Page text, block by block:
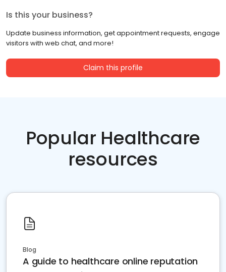
Is this your business?
Update business information, get appointment requests, engage
visitors with web chat, and more!
Claim this profile
Popular Healthcare
resources
Blog
A guide to healthcare online reputation